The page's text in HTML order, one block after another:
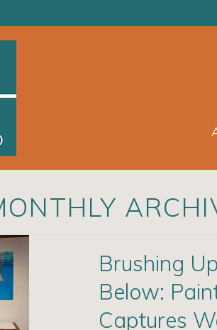
Brushing
Below:
Captures